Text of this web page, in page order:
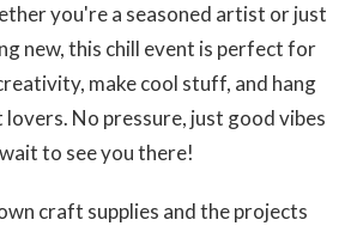
you're a seasoned artist or just
new, this chill event is perfect for
make cool stuff, and hang
No pressure, just good vibes
to see you there!
craft supplies and the projects